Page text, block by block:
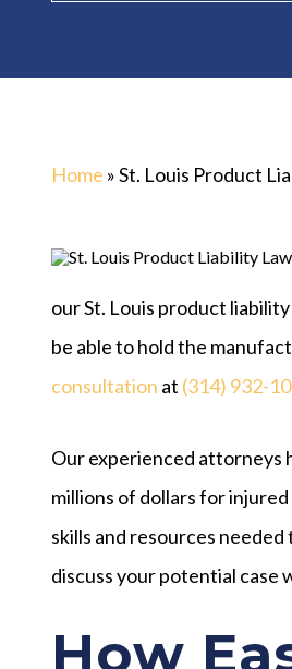
Home »St. Louis Product
our St. Louis product
be able to hold the
consultation at (314) 932-
Our experienced attorneys
millions of dollars for
skills and resources
discuss your potential case
How